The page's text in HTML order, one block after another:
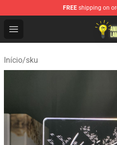
FREE shipping on
Open menu
Anime Lamp Shop - The
Início/sku